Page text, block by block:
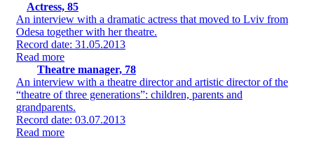
Actress, 85
An interview with a dramatic actress that moved to Lviv from
Odesa together with her theatre.
Record date: 31.05.2013
Read more
Theatre manager, 78
An interview with a theatre director and artistic director of the
“theatre of three generations”: children, parents and
grandparents.
Record date: 03.07.2013
Read more